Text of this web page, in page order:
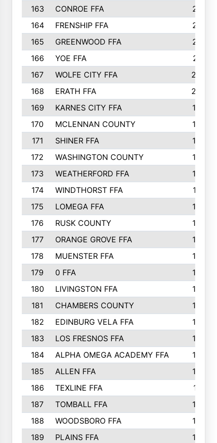
163
CONROE FFA
215
164
FRENSHIP FFA
214
165
GREENWOOD FFA
213
166
YOE FFA
211
167
WOLFE CITY FFA
205
168
ERATH FFA
203
169
KARNES CITY FFA
198
170
MCLENNAN COUNTY
198
171
SHINER FFA
196
172
WASHINGTON COUNTY
195
173
WEATHERFORD FFA
193
174
WINDTHORST FFA
191
175
LOMEGA FFA
188
176
RUSK COUNTY
186
177
ORANGE GROVE FFA
185
178
MUENSTER FFA
184
179
0 FFA
183
180
LIVINGSTON FFA
182
181
CHAMBERS COUNTY
180
182
EDINBURG VELA FFA
180
183
LOS FRESNOS FFA
179
184
ALPHA OMEGA ACADEMY FFA
176
185
ALLEN FFA
175
186
TEXLINE FFA
171
187
TOMBALL FFA
170
188
WOODSBORO FFA
170
189
PLAINS FFA 169